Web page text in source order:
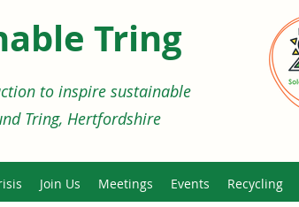
Tring
to inspire sustainable
Tring, Hertfordshire
Join Us Meetings Events Recycling